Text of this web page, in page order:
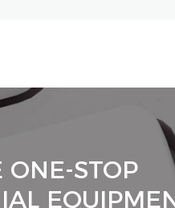
ONE-STOP